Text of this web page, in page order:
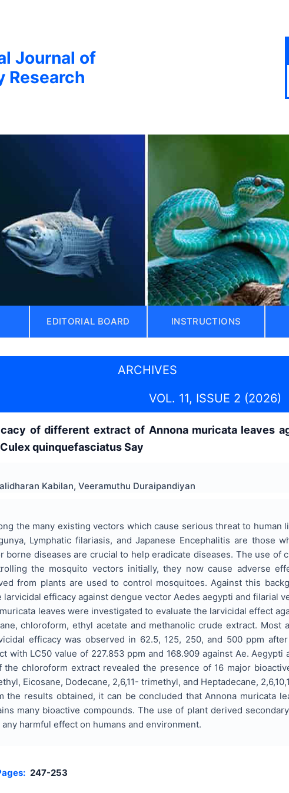
Journal of
Research
EDITORIAL BOARD INSTRUCTIONS
ARCHIVES
VOL. 11, ISSUE 2 (2026)
of different extract of Annona muricata leaves
quinquefasciatus Say
Kabilan, Veeramuthu Duraipandiyan
the many existing vectors which cause serious threat to
Lymphatic filariasis, and Japanese Encephalitis are those
borne diseases are crucial to help eradicate diseases. The use of
the mosquito vectors initially, they now cause adverse
from plants are used to control mosquitoes. Against this
larvicidal efficacy against dengue vector Aedes aegypti and filarial
leaves were investigated to evaluate the larvicidal effect
chloroform, ethyl acetate and methanolic crude extract. Most
efficacy was observed in 62.5, 125, 250, and 500 ppm
with LC50 value of 227.853 ppm and 168.909 against Ae.
the chloroform extract revealed the presence of 16 major
Eicosane, Dodecane, 2,6,11- trimethyl, and Heptadecane,
the results obtained, it can be concluded that Annona muricata
many bioactive compounds. The use of plant derived
harmful effect on humans and environment.
247-253